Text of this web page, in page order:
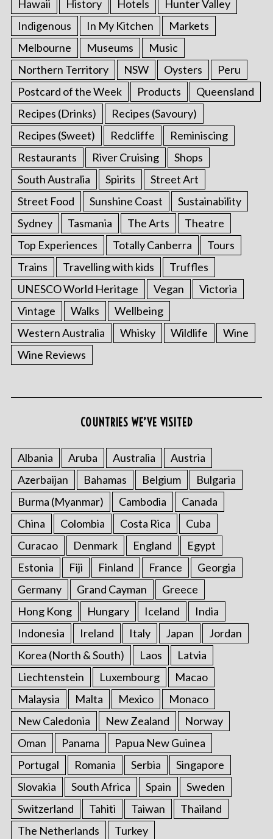
Hawaii History Hotels
Hunter Valley
Indigenous
In My Kitchen
Markets
Melbourne
Museums
Music
Northern Territory
NSW Oysters
Peru
Postcard of the Week
Products
Queensland
Recipes (Drinks)
Recipes (Savoury)
Recipes (Sweet)
Redcliffe
Reminiscing
Restaurants
River Cruising
Shops
South Australia
Spirits
Street Art
Street Food
Sunshine Coast
Sustainability
Sydney
Tasmania The Arts
Theatre
Top Experiences
Totally Canberra
Tours
Trains
Travelling with kids
Truffles
UNESCO World Heritage
Vegan
Victoria
Vintage
Walks
Wellbeing
Western Australia
Whisky Wildlife
Wine
Wine Reviews
COUNTRIES WE’VE VISITED
Albania Aruba Australia
Austria
Azerbaijan
Bahamas Belgium
Bulgaria
Burma (Myanmar)
Cambodia
Canada
China
Colombia Costa Rica
Cuba
Curacao
Denmark England
Egypt
Estonia
Fiji Finland France
Georgia
Germany
Grand Cayman
Greece
Hong Kong
Hungary Iceland
India
Indonesia
Ireland Italy Japan
Jordan
Korea (North & South)
Laos
Latvia
Liechtenstein
Luxembourg
Macao
Malaysia
Malta Mexico
Monaco
New Caledonia
New Zealand
Norway
Oman
Panama
Papua New Guinea
Portugal
Romania Serbia
Singapore
Slovakia
South Africa Spain
Sweden
Switzerland
Tahiti Taiwan
Thailand
The Netherlands
Turkey